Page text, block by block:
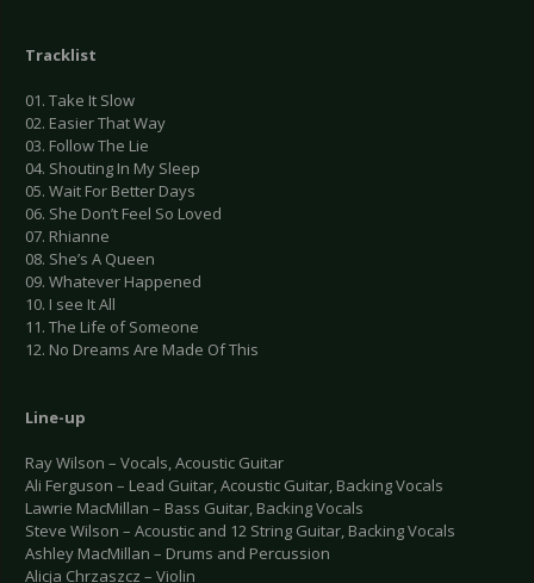
Tracklist
01. Take It Slow
02. Easier That Way
03. Follow The Lie
04. Shouting In My Sleep
05. Wait For Better Days
06. She Don’t Feel So Loved
07. Rhianne
08. She’s A Queen
09. Whatever Happened
10. I see It All
11. The Life of Someone
12. No Dreams Are Made Of This
Line-up
Ray Wilson – Vocals, Acoustic Guitar
Ali Ferguson – Lead Guitar, Acoustic Guitar, Backing Vocals
Lawrie MacMillan – Bass Guitar, Backing Vocals
Steve Wilson – Acoustic and 12 String Guitar, Backing Vocals
Ashley MacMillan – Drums and Percussion
Alicja Chrzaszcz – Violin